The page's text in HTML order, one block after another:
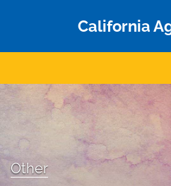
California
Editorial Board
Other